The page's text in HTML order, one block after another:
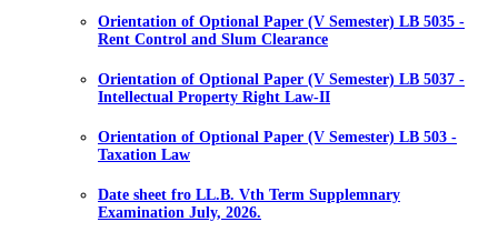
Orientation of Optional Paper (V Semester) LB 5035 -
Rent Control and Slum Clearance
Orientation of Optional Paper (V Semester) LB 5037 -
Intellectual Property Right Law-II
Orientation of Optional Paper (V Semester) LB 503 -
Taxation Law
Date sheet fro LL.B. Vth Term Supplemnary
Examination July, 2026.